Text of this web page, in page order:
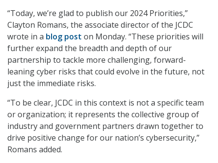
“Today, we’re glad to publish our 2024 Priorities,”
Clayton Romans, the associate director of the JCDC
wrote in a blog post on Monday. “These priorities will
further expand the breadth and depth of our
partnership to tackle more challenging, forward-
leaning cyber risks that could evolve in the future, not
just the immediate risks.
“To be clear, JCDC in this context is not a specific team
or organization; it represents the collective group of
industry and government partners drawn together to
drive positive change for our nation’s cybersecurity,”
Romans added.